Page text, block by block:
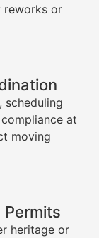
reworks or
scheduling
at
moving
Permits
heritage or